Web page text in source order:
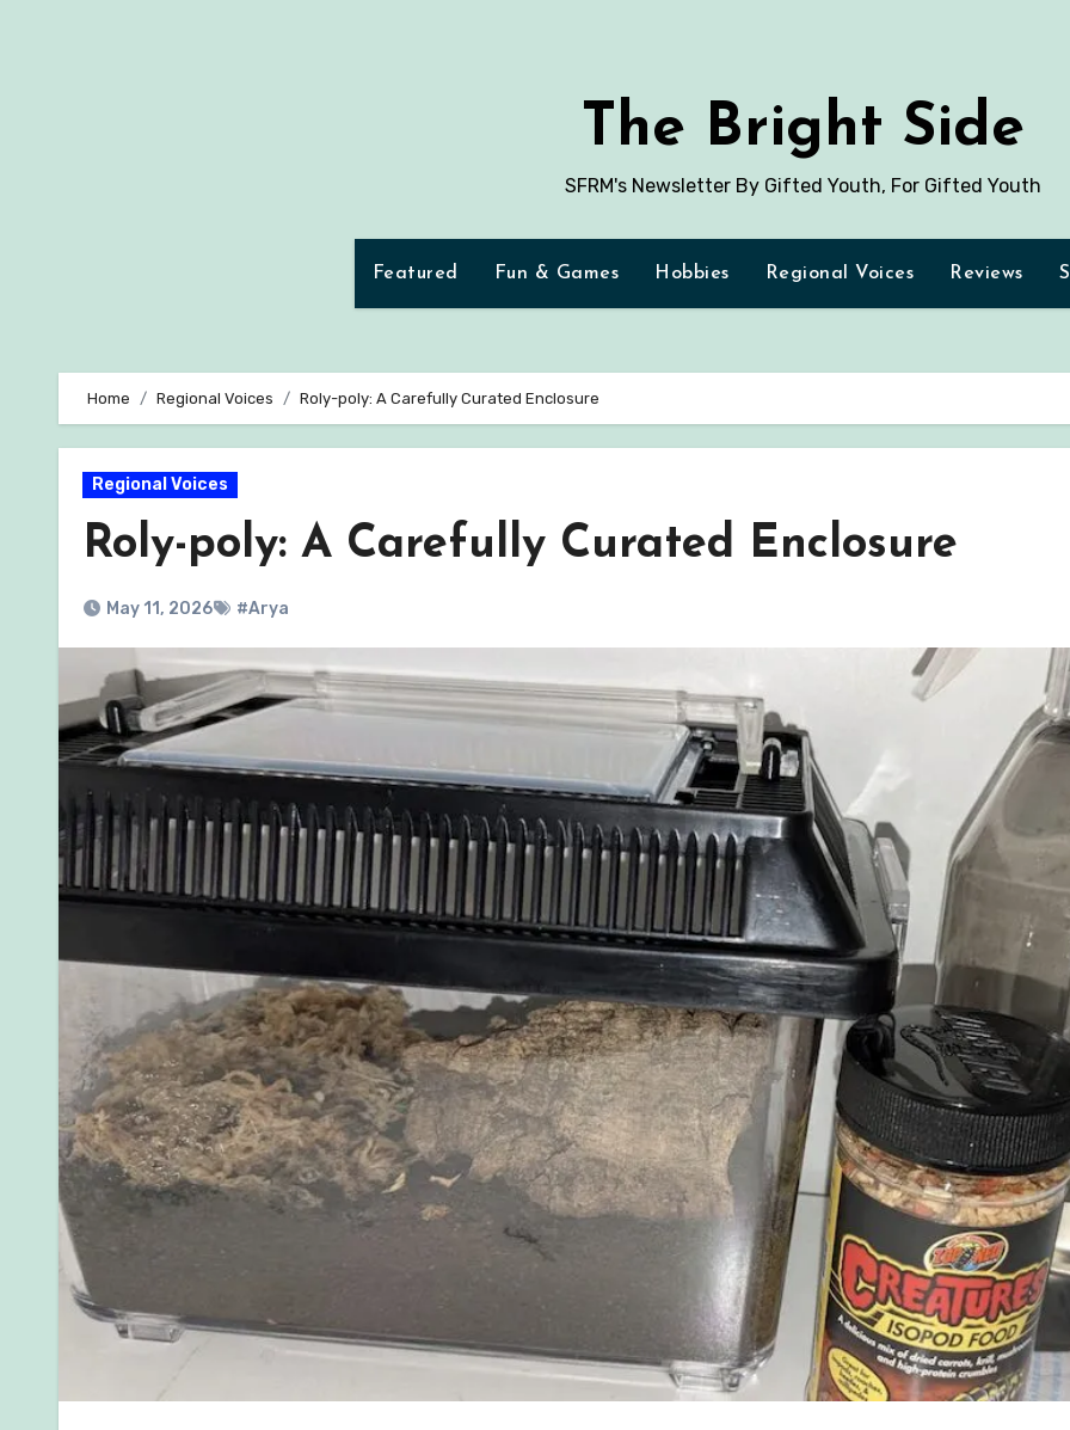
The Bright Side
SFRM's Newsletter By Gifted Youth, For Gifted Youth
Featured Fun & Games Hobbies Regional Voices Reviews
Home Regional Voices Roly-poly: A Carefully Curated Enclosure
Regional Voices
Roly-poly: A Carefully Curated Enclosure
May 11, 2026 #Arya